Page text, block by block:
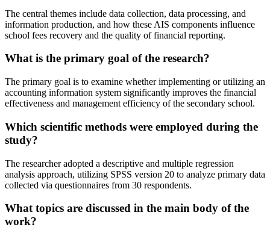
The central themes include data collection, data processing, and
information production, and how these AIS components influence
school fees recovery and the quality of financial reporting.
What is the primary goal of the research?
The primary goal is to examine whether implementing or utilizing an
accounting information system significantly improves the financial
effectiveness and management efficiency of the secondary school.
Which scientific methods were employed during the
study?
The researcher adopted a descriptive and multiple regression
analysis approach, utilizing SPSS version 20 to analyze primary data
collected via questionnaires from 30 respondents.
What topics are discussed in the main body of the
work?